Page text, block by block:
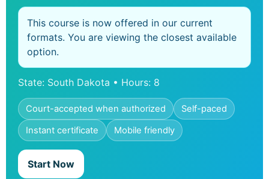
This course is now offered in our current
formats. You are viewing the closest available
option.
State: South Dakota • Hours: 8
Court-accepted when authorized
Self-paced
Instant certificate
Mobile friendly
Start Now